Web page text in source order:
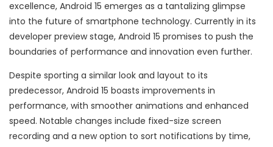
excellence, Android 15 emerges as a tantalizing glimpse
into the future of smartphone technology. Currently in its
developer preview stage, Android 15 promises to push the
boundaries of performance and innovation even further.
Despite sporting a similar look and layout to its
predecessor, Android 15 boasts improvements in
performance, with smoother animations and enhanced
speed. Notable changes include fixed-size screen
recording and a new option to sort notifications by time,